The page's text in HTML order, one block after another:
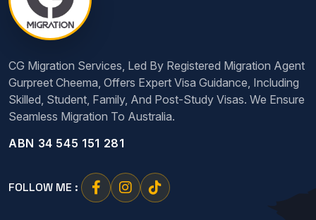
CG Migration Services, Led By Registered Migration Agent
Gurpreet Cheema, Offers Expert Visa Guidance, Including
Skilled, Student, Family, And Post-Study Visas. We Ensure
Seamless Migration To Australia.
ABN 34 545 151 281
FOLLOW ME :